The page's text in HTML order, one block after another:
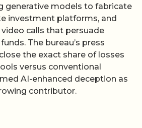
generative models to fabricate
investment platforms, and
calls that persuade
The bureau’s press
the exact share of losses
versus conventional
AI-enhanced deception as
contributor.